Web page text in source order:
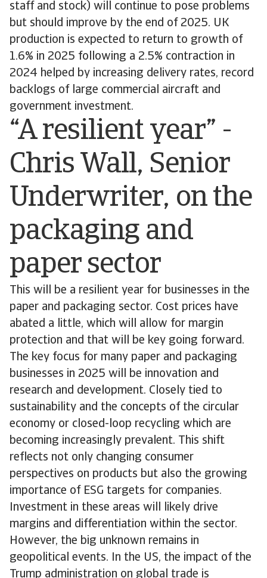
staff and stock) will continue to pose problems
but should improve by the end of 2025. UK
production is expected to return to growth of
1.6% in 2025 following a 2.5% contraction in
2024 helped by increasing delivery rates, record
backlogs of large commercial aircraft and
government investment.
“A resilient year” -
Chris Wall, Senior
Underwriter, on the
packaging and
paper sector
This will be a resilient year for businesses in the
paper and packaging sector. Cost prices have
abated a little, which will allow for margin
protection and that will be key going forward.
The key focus for many paper and packaging
businesses in 2025 will be innovation and
research and development. Closely tied to
sustainability and the concepts of the circular
economy or closed-loop recycling which are
becoming increasingly prevalent. This shift
reflects not only changing consumer
perspectives on products but also the growing
importance of ESG targets for companies.
Investment in these areas will likely drive
margins and differentiation within the sector.
However, the big unknown remains in
geopolitical events. In the US, the impact of the
Trump administration on global trade is